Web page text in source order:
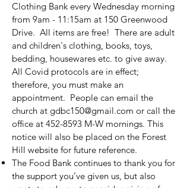
Clothing Bank every Wednesday morning
from 9am - 11:15am at 150 Greenwood
Drive. All items are free! There are adult
and children's clothing, books, toys,
bedding, housewares etc. to give away.
All Covid protocols are in effect;
therefore, you must make an
appointment. People can email the
church at gdbc150@gmail.com or call the
office at 452-8593 M-W mornings. This
notice will also be placed on the Forest
Hill website for future reference.
The Food Bank continues to thank you for
the support you’ve given us, but also